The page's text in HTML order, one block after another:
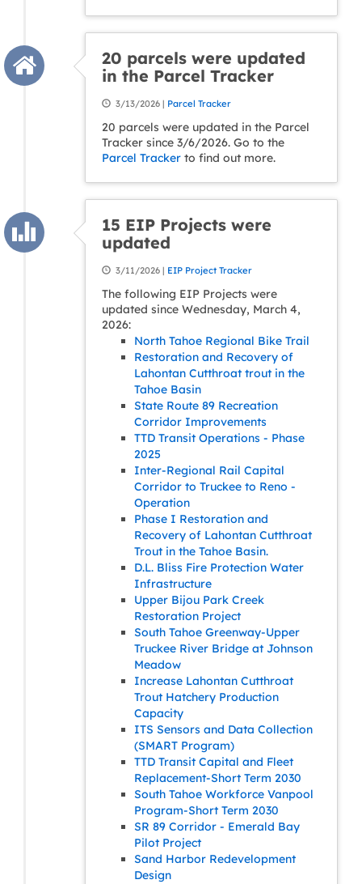
20 parcels were updated
in the Parcel Tracker
3/13/2026 | Parcel Tracker
20 parcels were updated in the Parcel
Tracker since 3/6/2026. Go to the
Parcel Tracker to find out more.
15 EIP Projects were
updated
3/11/2026 | EIP Project Tracker
The following EIP Projects were
updated since Wednesday, March 4,
2026:
North Tahoe Regional Bike Trail
Restoration and Recovery of
Lahontan Cutthroat trout in the
Tahoe Basin
State Route 89 Recreation
Corridor Improvements
TTD Transit Operations - Phase
2025
Inter-Regional Rail Capital
Corridor to Truckee to Reno -
Operation
Phase I Restoration and
Recovery of Lahontan Cutthroat
Trout in the Tahoe Basin.
D.L. Bliss Fire Protection Water
Infrastructure
Upper Bijou Park Creek
Restoration Project
South Tahoe Greenway-Upper
Truckee River Bridge at Johnson
Meadow
Increase Lahontan Cutthroat
Trout Hatchery Production
Capacity
ITS Sensors and Data Collection
(SMART Program)
TTD Transit Capital and Fleet
Replacement-Short Term 2030
South Tahoe Workforce Vanpool
Program-Short Term 2030
SR 89 Corridor - Emerald Bay
Pilot Project
Sand Harbor Redevelopment
Design